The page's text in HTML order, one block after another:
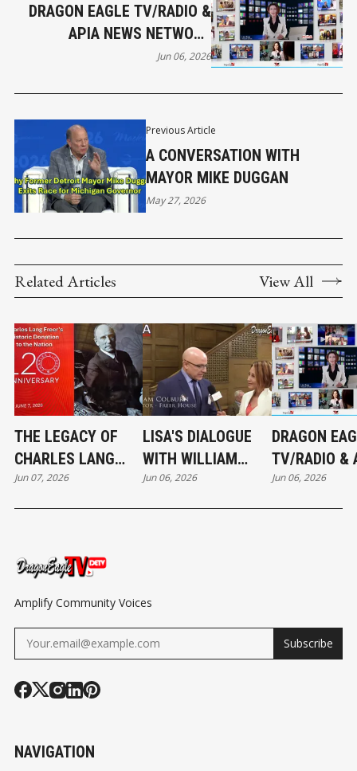
Previous Article
A CONVERSATION WITH
MAYOR MIKE DUGGAN
May 27, 2026
DRAGON EAGLE TV/RADIO &
APIA NEWS NETWORK
FOUNDER’S LETTER
Jun 06, 2026
Related Articles View All
THE LEGACY OF
CHARLES LANG
FREER: A BRIDGE
BETWEEN NATIONS
Jun 07, 2026
LISA'S DIALOGUE
WITH WILLIAM
COLBURN -
CHARLES LANG
Jun 06, 2026
DRAGON
TV/RADIO &
NEWS
FOUNDER’S
Jun 06, 2026
Amplify Community Voices
Subscribe
NAVIGATION